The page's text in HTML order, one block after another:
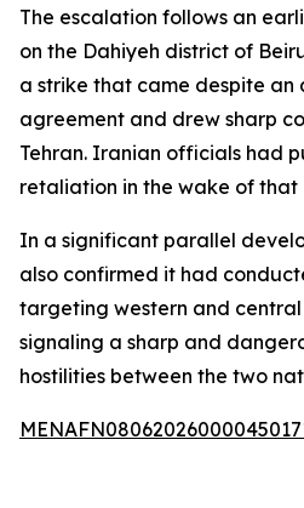
The escalation follows an
on the Dahiyeh district of
a strike that came despite an
agreement and drew sharp
Tehran. Iranian officials had
retaliation in the wake of
In a significant parallel
also confirmed it had
targeting western and
signaling a sharp and
hostilities between the two